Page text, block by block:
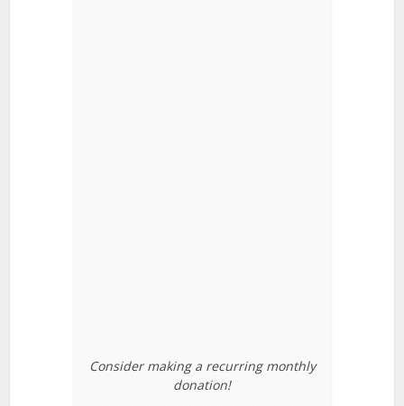
Consider making a recurring monthly
donation!